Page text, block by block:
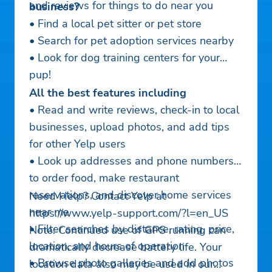
and reviews for things to do near you
business?
• Find a local pet sitter or pet store
• Search for pet adoption services nearby
• Look for dog training centers for your
pup!
All the best features including
• Read and write reviews, check-in to local
businesses, upload photos, and add tips
for other Yelp users
• Look up addresses and phone numbers
to order food, make restaurant
reservations, and discover home services
near me
• Filter searches by distance, rating, price,
location, and hours of operation
• Browse photo galleries and add photos
Need Help? Contact Yelp at
https://www.yelp-support.com/?l=en_US
Note: Continued use of GPS running can
dramatically decrease battery life. Your
location data also may be used in our